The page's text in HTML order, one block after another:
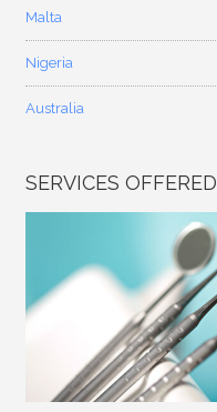
Malta
Nigeria
Australia
SERVICES OFFERED